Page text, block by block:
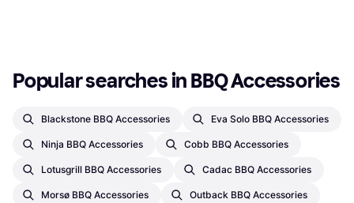
Popular searches in BBQ Accessories
Blackstone BBQ Accessories Eva Solo BBQ Accessories
Ninja BBQ Accessories Cobb BBQ Accessories
Lotusgrill BBQ Accessories Cadac BBQ Accessories
Morsø BBQ Accessories Outback BBQ Accessories